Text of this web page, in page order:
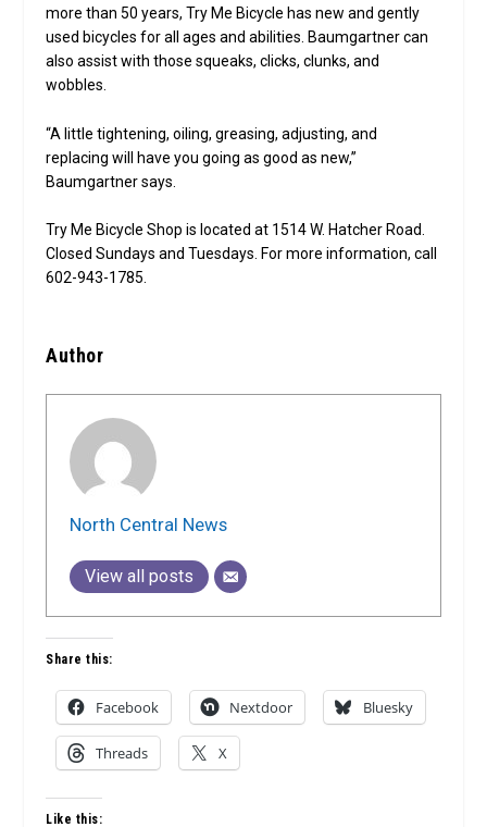
more than 50 years, Try Me Bicycle has new and gently
used bicycles for all ages and abilities. Baumgartner can
also assist with those squeaks, clicks, clunks, and
wobbles.
“A little tightening, oiling, greasing, adjusting, and
replacing will have you going as good as new,”
Baumgartner says.
Try Me Bicycle Shop is located at 1514 W. Hatcher Road.
Closed Sundays and Tuesdays. For more information, call
602-943-1785.
Author
North Central News
View all posts
Share this:
Facebook Nextdoor Bluesky
Threads X
Like this: